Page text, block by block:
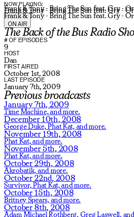
NOW PLAYING:
Frank & Tony - Bring The Sun feat. Gry -
Frank & Tony - Bring The Sun feat. Gry -
Frank & Tony - Bring The Sun feat. Gry -
ON AIR
The Back of the Bus Radio
# OF EPISODES
9
HOST
Dan
FIRST AIRED
October 1st, 2008
LAST EPISODE
January 7th, 2009
Previous broadcasts
January 7th, 2009
Time Machine,and more.
December 10th, 2008
George Duke,Phat Kat, and more.
November 19th, 2008
Phat Kat,and more.
November 5th, 2008
Phat Kat,and more.
October 29th, 2008
Akrobatik, and more.
October 22nd, 2008
Survivor,Phat Kat,and more.
October 15th, 2008
Britney Spears,and more.
October 8th, 2008
Adam Michael Rothberg, Greg Laswell,